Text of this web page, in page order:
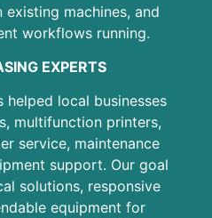
existing machines, and
workflows running.
EXPERTS
helped local businesses
multifunction printers,
service, maintenance
support. Our goal
solutions, responsive
equipment for